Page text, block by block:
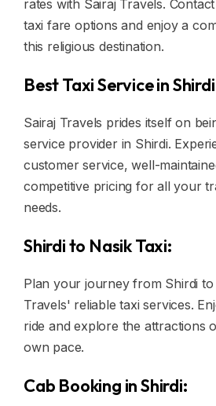
rates with Sairaj Travels.
taxi fare options and enjoy a
this religious destination.
Best Taxi Service in
Sairaj Travels prides itself on
service provider in Shirdi.
customer service, well-
competitive pricing for all your
needs.
Shirdi to Nasik Taxi:
Plan your journey from Shirdi to
Travels' reliable taxi services.
ride and explore the attractions
own pace.
Cab Booking in Shirdi: